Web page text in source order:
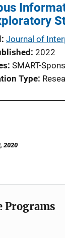
Journal of
2022
SMART-
Type
2020
Programs